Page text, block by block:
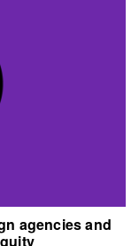
agencies and